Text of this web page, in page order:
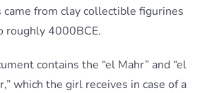
came from clay collectible figurines
roughly 4000BCE.
contains the “el Mahr” and “el
which the girl receives in case of a